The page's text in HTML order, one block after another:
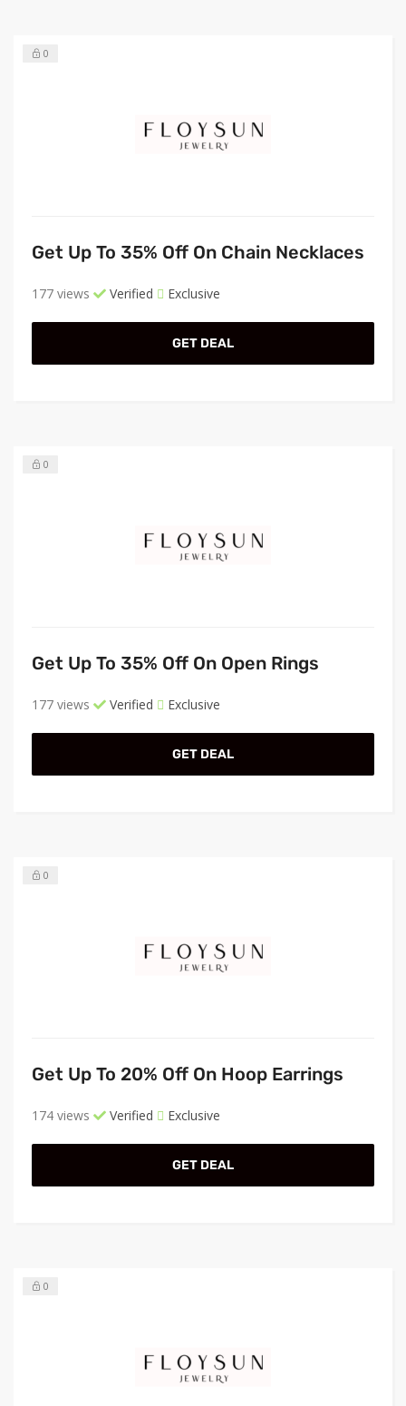
0
Get Up To 35% Off On Chain Necklaces
177 views Verified Exclusive
GET DEAL
0
Get Up To 35% Off On Open Rings
177 views Verified Exclusive
GET DEAL
0
Get Up To 20% Off On Hoop Earrings
174 views Verified Exclusive
GET DEAL
0